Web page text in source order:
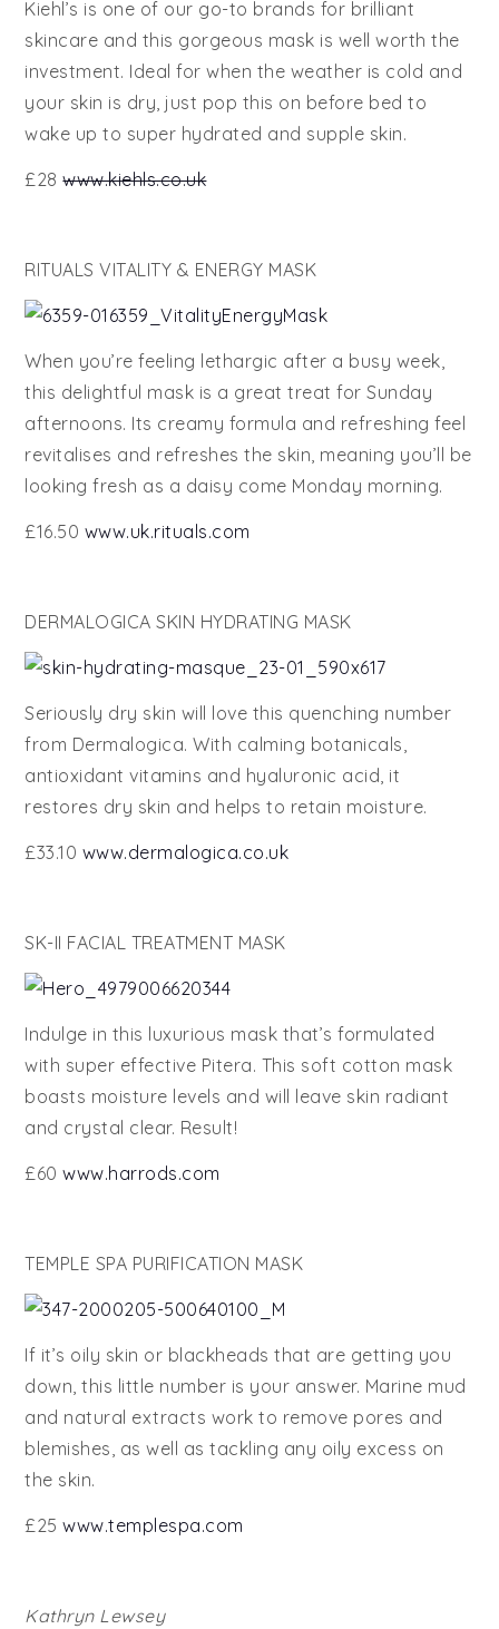
Kiehl’s is one of our go-to brands for brilliant
skincare and this gorgeous mask is well worth the
investment. Ideal for when the weather is cold and
your skin is dry, just pop this on before bed to
wake up to super hydrated and supple skin.
£28www.kiehls.co.uk
RITUALS VITALITY & ENERGY MASK
When you’re feeling lethargic after a busy week,
this delightful mask is a great treat for Sunday
afternoons. Its creamy formula and refreshing feel
revitalises and refreshes the skin, meaning you’ll be
looking fresh as a daisy come Monday morning.
£16.50 www.uk.rituals.com
DERMALOGICA SKIN HYDRATING MASK
Seriously dry skin will love this quenching number
from Dermalogica. With calming botanicals,
antioxidant vitamins and hyaluronic acid, it
restores dry skin and helps to retain moisture.
£33.10 www.dermalogica.co.uk
SK-II FACIAL TREATMENT MASK
Indulge in this luxurious mask that’s formulated
with super effective Pitera. This soft cotton mask
boasts moisture levels and will leave skin radiant
and crystal clear. Result!
£60www.harrods.com
TEMPLE SPA PURIFICATION MASK
If it’s oily skin or blackheads that are getting you
down, this little number is your answer. Marine mud
and natural extracts work to remove pores and
blemishes, as well as tackling any oily excess on
the skin.
£25www.templespa.com
Kathryn Lewsey